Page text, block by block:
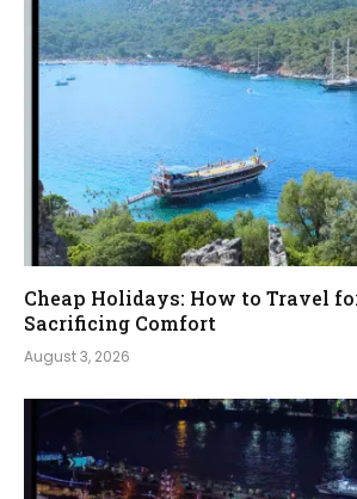
Cheap Holidays: How to Travel
Sacrificing Comfort
August 3, 2026